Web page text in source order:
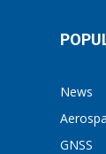
News
GNSS